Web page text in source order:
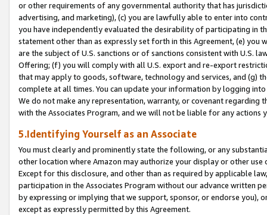
or other requirements of any governmental authority that has
advertising, and marketing), (c) you are lawfully able to enter into
you have independently evaluated the desirability of participating in
statement other than as expressly set forth in this Agreement, (e)
are the subject of U.S. sanctions or of sanctions consistent with U.S.
Offering; (f) you will comply with all U.S. export and re-export
that may apply to goods, software, technology and services, and (g)
complete at all times. You can update your information by logging
We do not make any representation, warranty, or covenant regarding
with the Associates Program, and we will not be liable for any actions
5.Identifying Yourself as an Associate
You must clearly and prominently state the following, or any
other location where Amazon may authorize your display or other
Except for this disclosure, and other than as required by applicable
participation in the Associates Program without our advance written
by expressing or implying that we support, sponsor, or endorse you),
except as expressly permitted by this Agreement.